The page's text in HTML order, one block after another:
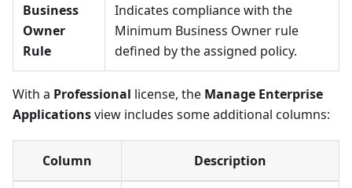
Business
Owner
Rule
Indicates compliance with the
Minimum Business Owner rule
defined by the assigned policy.
With a Professional license, the Manage Enterprise
Applicationsview includes some additional columns:
Column Description